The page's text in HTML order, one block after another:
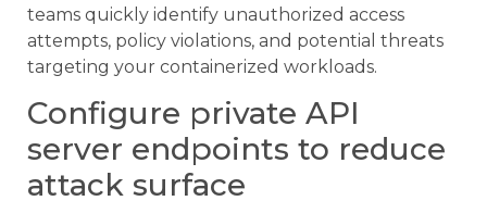
teams quickly identify unauthorized access
attempts, policy violations, and potential threats
targeting your containerized workloads.
Configure private API
server endpoints to reduce
attack surface